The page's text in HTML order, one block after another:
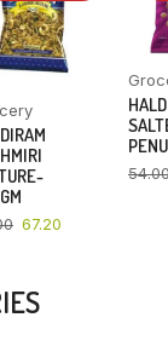
67.20